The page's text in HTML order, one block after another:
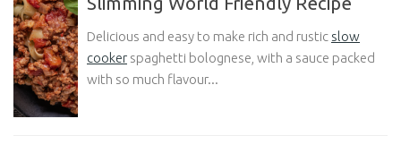
Delicious and easy to make rich and rustic slow
cooker spaghetti bolognese, with a sauce packed
with so much flavour...